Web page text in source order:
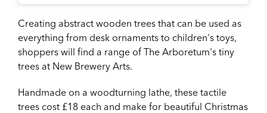
Creating abstract wooden trees that can be used as
everything from desk ornaments to children's toys,
shoppers will find a range of The Arboretum's tiny
trees at New Brewery Arts.
Handmade on a woodturning lathe, these tactile
trees cost £18 each and make for beautiful Christmas